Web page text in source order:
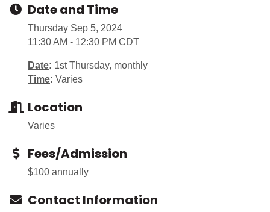
Date and Time
Thursday Sep 5, 2024
11:30 AM - 12:30 PM CDT
Date: 1st Thursday, monthly
Time: Varies
Location
Varies
Fees/Admission
$100 annually
Contact Information